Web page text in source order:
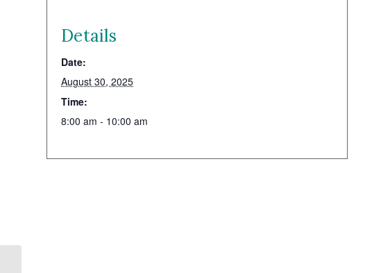
Details
Date:
August 30, 2025
Time:
8:00 am - 10:00 am